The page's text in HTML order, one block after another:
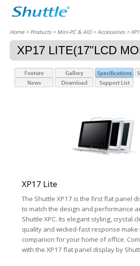
Home> Products > Mini-PC & AIO >Accessories>
XP17 LITE(17"LCD
XP17 Lite
The Shuttle XP17 is the first flat panel
to match the design and performance
Shuttle XPC. Its elegant styling, crystal
quality and wicked-fast response
companion for your home of office.
with the XP17 flat panel display by